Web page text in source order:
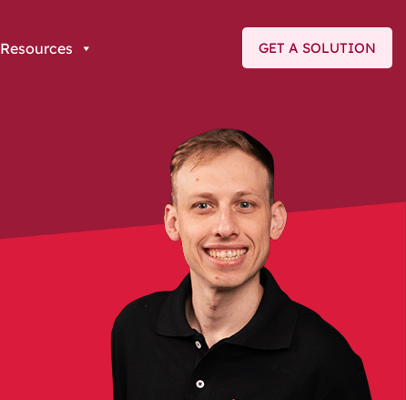
Resources GET A SOLUTION